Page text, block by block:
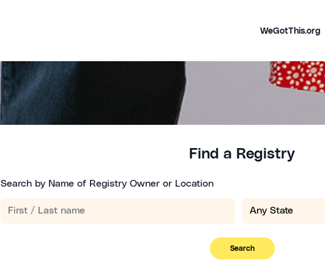
WeGotThis.org
Find a Registry
Search by Name of Registry Owner or Location
Search